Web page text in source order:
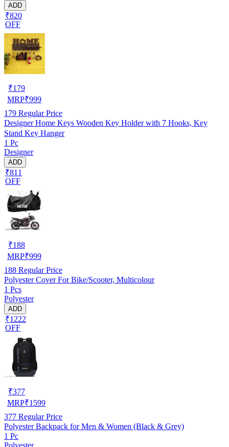
ADD
₹820
OFF
₹179
MRP₹999
179 Regular Price
Designer Home Keys Wooden Key Holder with 7 Hooks, Key
Stand Key Hanger
1 Pc
Designer
ADD
₹811
OFF
₹188
MRP₹999
188 Regular Price
Polyester Cover For Bike/Scooter, Multicolour
1 Pcs
Polyester
ADD
₹1222
OFF
₹377
MRP₹1599
377 Regular Price
Polyester Backpack for Men & Women (Black & Grey)
1 Pc
Polyester